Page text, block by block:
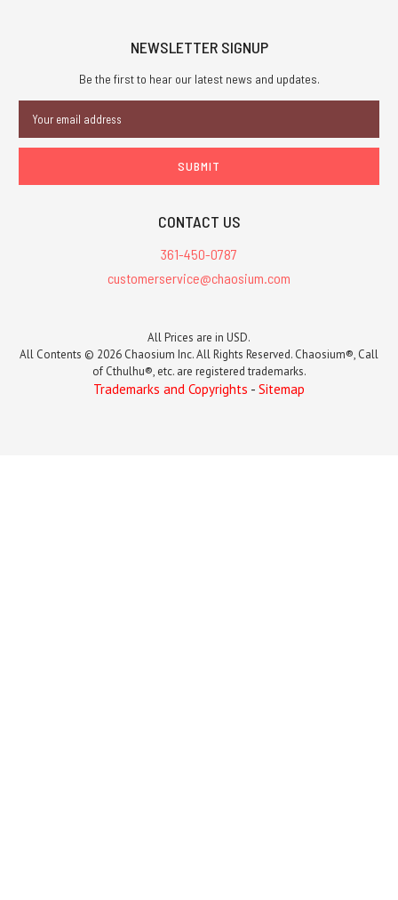
NEWSLETTER SIGNUP
Be the first to hear our latest news and updates.
Address
CONTACT US
361-450-0787
customerservice@chaosium.com
All Prices are in USD.
All Contents © 2026 Chaosium Inc. All Rights Reserved. Chaosium®, Call
of Cthulhu®, etc. are registered trademarks.
Trademarks and Copyrights - Sitemap